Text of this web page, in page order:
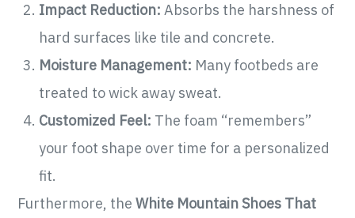
Impact Reduction: Absorbs the harshness of
hard surfaces like tile and concrete.
Moisture Management: Many footbeds are
treated to wick away sweat.
Customized Feel: The foam “remembers”
your foot shape over time for a personalized
fit.
Furthermore, theWhite Mountain Shoes That